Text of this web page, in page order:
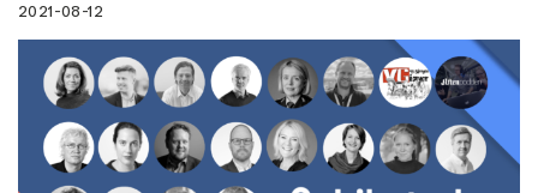
2021-08-12